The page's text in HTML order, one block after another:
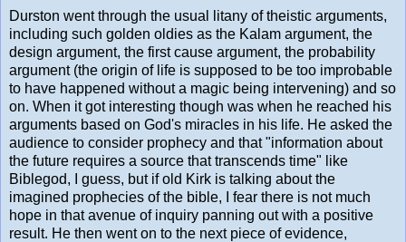
Durston went through the usual litany of theistic arguments,
including such golden oldies as the Kalam argument, the
design argument, the first cause argument, the probability
argument (the origin of life is supposed to be too improbable
to have happened without a magic being intervening) and so
on. When it got interesting though was when he reached his
arguments based on God's miracles in his life. He asked the
audience to consider prophecy and that "information about
the future requires a source that transcends time" like
Biblegod, I guess, but if old Kirk is talking about the
imagined prophecies of the bible, I fear there is not much
hope in that avenue of inquiry panning out with a positive
result. He then went on to the next piece of evidence,